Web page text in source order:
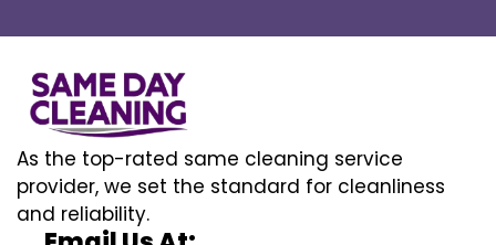
As the top-rated same cleaning service
provider, we set the standard for cleanliness
and reliability.